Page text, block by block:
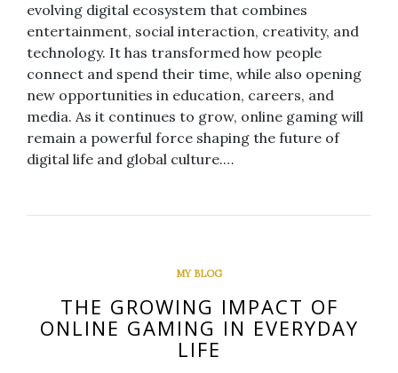
evolving digital ecosystem that combines
entertainment, social interaction, creativity, and
technology. It has transformed how people
connect and spend their time, while also opening
new opportunities in education, careers, and
media. As it continues to grow, online gaming will
remain a powerful force shaping the future of
digital life and global culture.…
MY BLOG
THE GROWING IMPACT OF
ONLINE GAMING IN EVERYDAY
LIFE